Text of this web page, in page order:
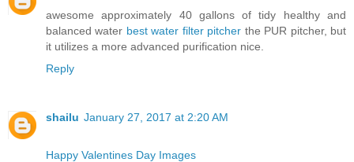
awesome approximately 40 gallons of tidy healthy and
balanced water best water filter pitcher the PUR pitcher, but
it utilizes a more advanced purification nice.
Reply
shailu January 27, 2017 at 2:20 AM
Happy Valentines Day Images